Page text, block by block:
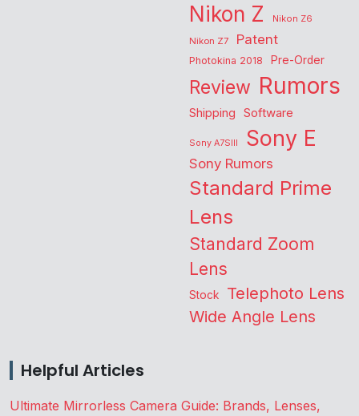
Nikon Z
Nikon Z6
Nikon Z7
Patent
Photokina 2018 Pre-Order
Review Rumors
Shipping Software
Sony A7SIII Sony E
Sony Rumors
Standard Prime
Lens
Standard Zoom
Lens
Stock Telephoto Lens
Wide Angle Lens
Helpful Articles
Ultimate Mirrorless Camera Guide: Brands, Lenses,